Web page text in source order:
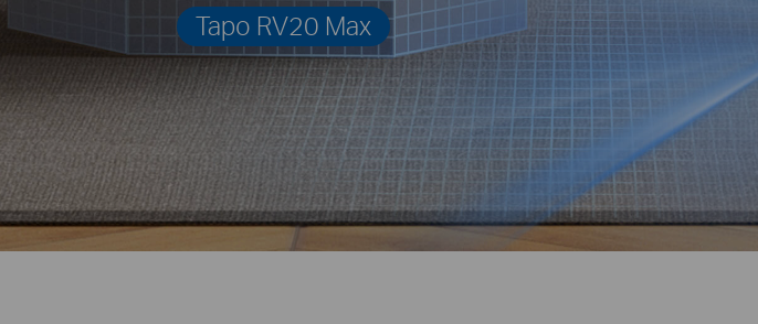
Tapo RV20 Max